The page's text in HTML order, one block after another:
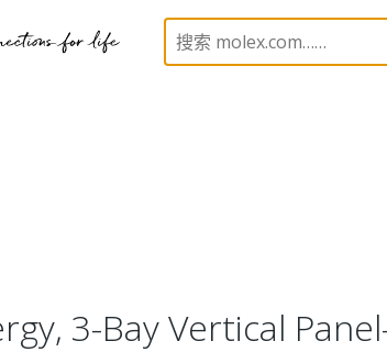
Vertical Modular Connector
3-Bay Vertical